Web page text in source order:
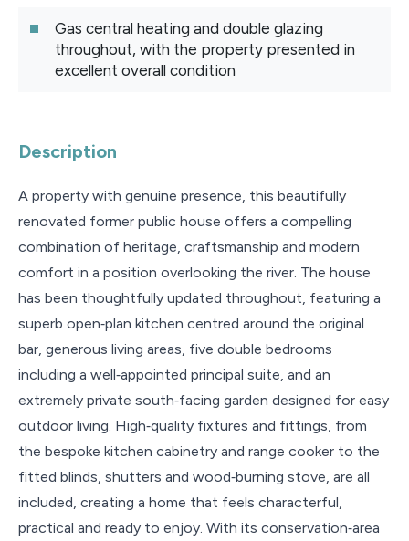
Gas central heating and double glazing
throughout, with the property presented in
excellent overall condition
Description
A property with genuine presence, this beautifully
renovated former public house offers a compelling
combination of heritage, craftsmanship and modern
comfort in a position overlooking the river. The house
has been thoughtfully updated throughout, featuring a
superb open‑plan kitchen centred around the original
bar, generous living areas, five double bedrooms
including a well‑appointed principal suite, and an
extremely private south‑facing garden designed for easy
outdoor living. High‑quality fixtures and fittings, from
the bespoke kitchen cabinetry and range cooker to the
fitted blinds, shutters and wood‑burning stove, are all
included, creating a home that feels characterful,
practical and ready to enjoy. With its conservation‑area